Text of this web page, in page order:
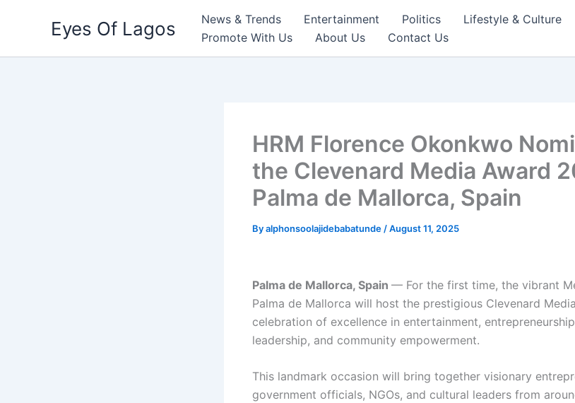
Eyes Of Lagos News & Trends Entertainment Politics Lifestyle & Culture
Promote With Us
About Us Contact Us
HRM Florence Okonkwo
the Clevenard Media Award
Palma de Mallorca, Spain
Byalphonsoolajidebabatunde /August 11, 2025
Palma de Mallorca, Spain — For the first time, the vibrant
Palma de Mallorca will host the prestigious Clevenard
celebration of excellence in entertainment,
leadership, and community empowerment.
This landmark occasion will bring together visionary
government officials, NGOs, and cultural leaders from